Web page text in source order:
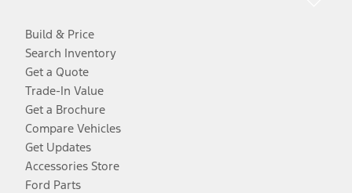
Build & Price
Search Inventory
Get a Quote
Trade-In Value
Get a Brochure
Compare Vehicles
Get Updates
Accessories Store
Ford Parts